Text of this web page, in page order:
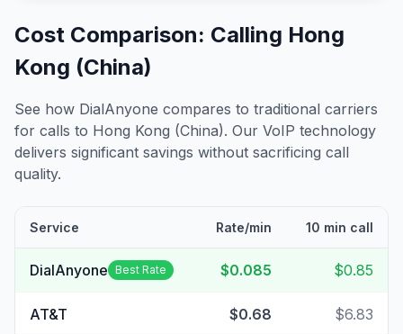
Cost Comparison: Calling Hong
Kong (China)
See how DialAnyone compares to traditional carriers
for calls to Hong Kong (China). Our VoIP technology
delivers significant savings without sacrificing call
quality.
Service Rate/min 10 min call
DialAnyone Best Rate $0.085 $0.85
AT&T $0.68 $6.83